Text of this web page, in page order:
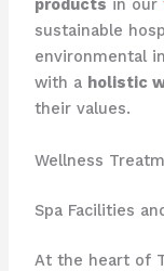
products in our
sustainable
environmental
with a holistic
their values.
Wellness
Spa Facilities
At the heart of